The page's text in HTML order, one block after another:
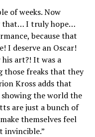
of weeks. Now
that… I truly hope…
because that
I deserve an Oscar!
art?! It was a
those freaks that they
Kross adds that
showing the world the
are just a bunch of
themselves feel
invincible.”